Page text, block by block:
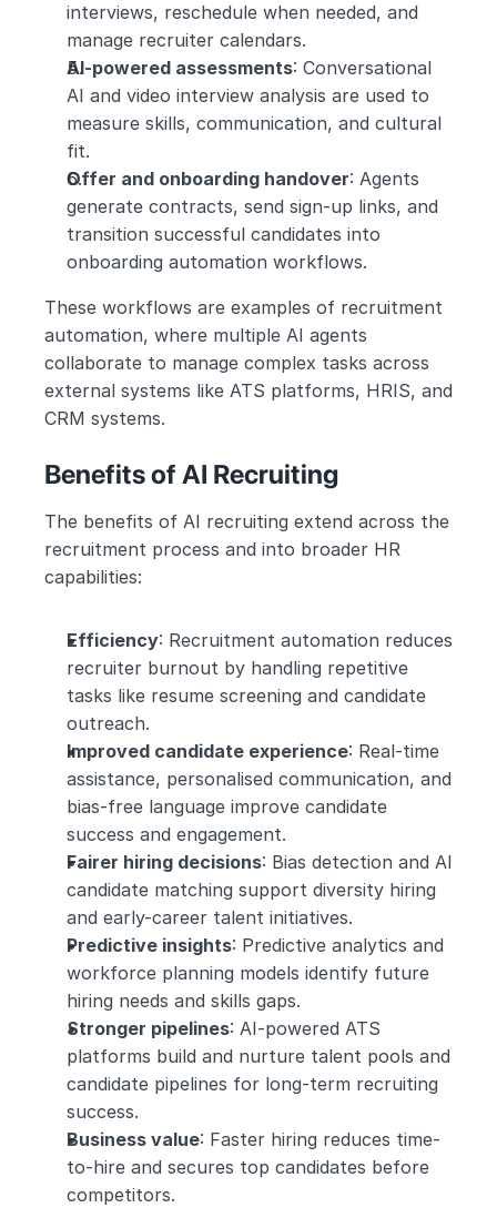
interviews, reschedule when needed, and
manage recruiter calendars.
AI-powered assessments: Conversational
AI and video interview analysis are used to
measure skills, communication, and cultural
fit.
Offer and onboarding handover: Agents
generate contracts, send sign-up links, and
transition successful candidates into
onboarding automation workflows.
These workflows are examples of recruitment
automation, where multiple AI agents
collaborate to manage complex tasks across
external systems like ATS platforms, HRIS, and
CRM systems.
Benefits of AI Recruiting
The benefits of AI recruiting extend across the
recruitment process and into broader HR
capabilities:
Efficiency: Recruitment automation reduces
recruiter burnout by handling repetitive
tasks like resume screening and candidate
outreach.
Improved candidate experience: Real-time
assistance, personalised communication, and
bias-free language improve candidate
success and engagement.
Fairer hiring decisions: Bias detection and AI
candidate matching support diversity hiring
and early-career talent initiatives.
Predictive insights: Predictive analytics and
workforce planning models identify future
hiring needs and skills gaps.
Stronger pipelines: AI-powered ATS
platforms build and nurture talent pools and
candidate pipelines for long-term recruiting
success.
Business value: Faster hiring reduces time-
to-hire and secures top candidates before
competitors.